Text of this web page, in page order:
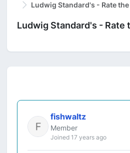
Ludwig Standard's - Rate
Ludwig Standard's - Rate
fishwaltz
Member
Joined 17 years ago